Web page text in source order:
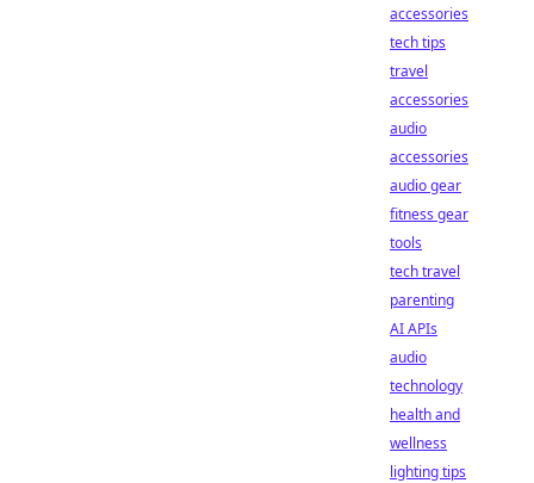
accessories
tech tips
travel
accessories
audio
accessories
audio gear
fitness gear
tools
tech travel
parenting
AI APIs
audio
technology
health and
wellness
lighting tips